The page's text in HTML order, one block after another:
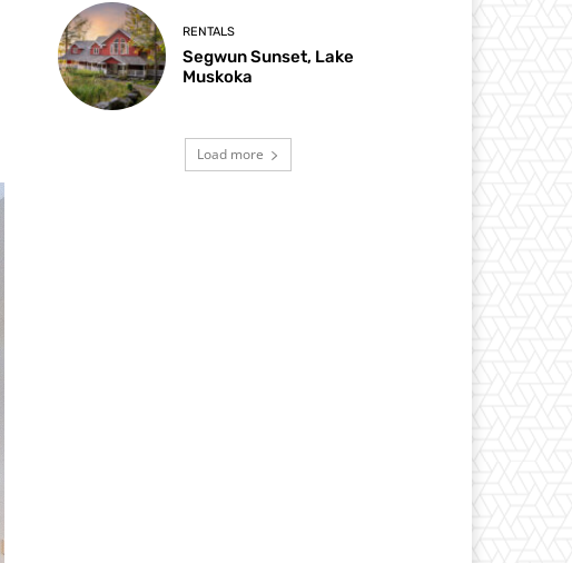
RENTALS
Segwun Sunset, Lake
Muskoka
Load more